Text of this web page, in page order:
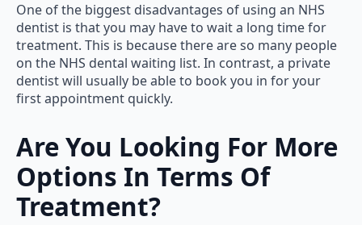
One of the biggest disadvantages of using an NHS
dentist is that you may have to wait a long time for
treatment. This is because there are so many people
on the NHS dental waiting list. In contrast, a private
dentist will usually be able to book you in for your
first appointment quickly.
Are You Looking For More
Options In Terms Of
Treatment?